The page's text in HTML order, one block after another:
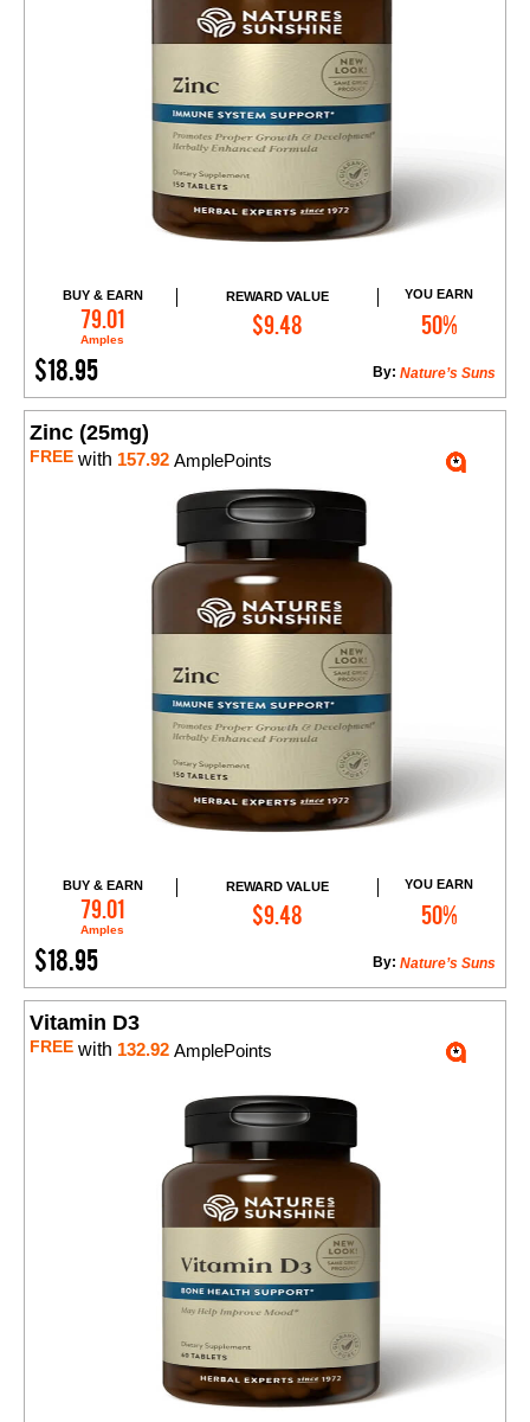
BUY & EARN
79.01
Amples
REWARD VALUE
$9.48
YOU EARN
50%
$18.95 Nature’s Suns
By:
Add to Cart
Zinc (25mg)
FREE with 157.92 AmplePoints
BUY & EARN
79.01
Amples
REWARD VALUE
$9.48
YOU EARN
50%
$18.95 Nature’s Suns
By:
Add to Cart
Vitamin D3
FREE with 132.92 AmplePoints